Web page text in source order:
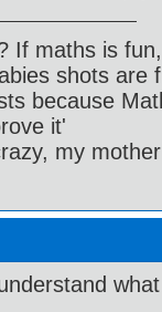
If maths is
shots are
because
it'
my